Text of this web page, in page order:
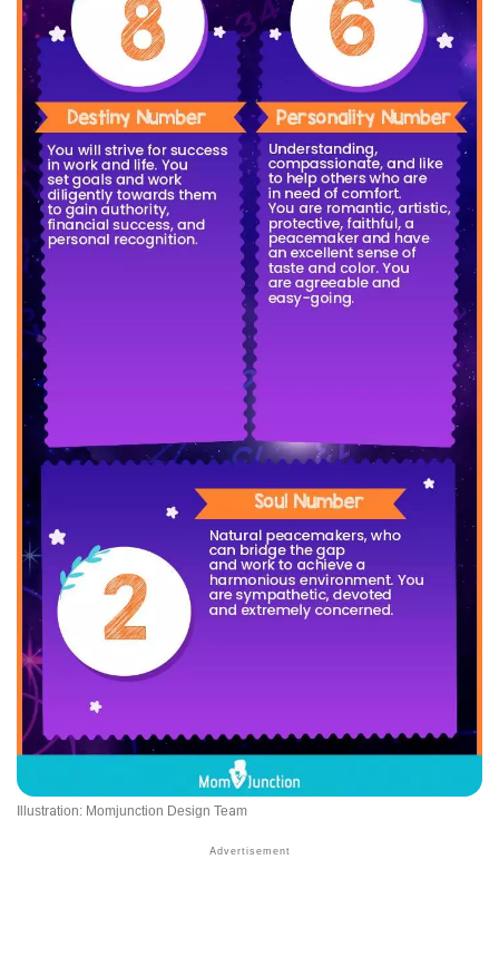
Illustration: Momjunction Design Team